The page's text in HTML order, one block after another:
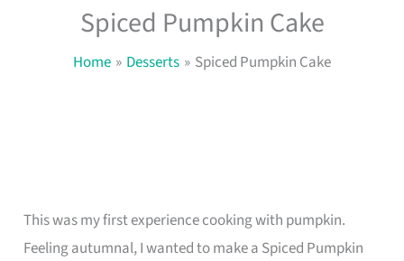
Spiced Pumpkin Cake
Home Desserts Spiced Pumpkin Cake
This was my first experience cooking with pumpkin.
Feeling autumnal, I wanted to make a Spiced Pumpkin